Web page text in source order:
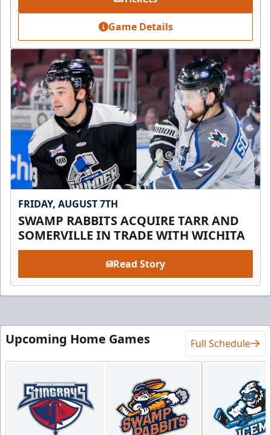
Game Details
FRIDAY, AUGUST 7TH
SWAMP RABBITS ACQUIRE TARR AND
SOMERVILLE IN TRADE WITH WICHITA
Read Story
Upcoming Home Games Full Schedule